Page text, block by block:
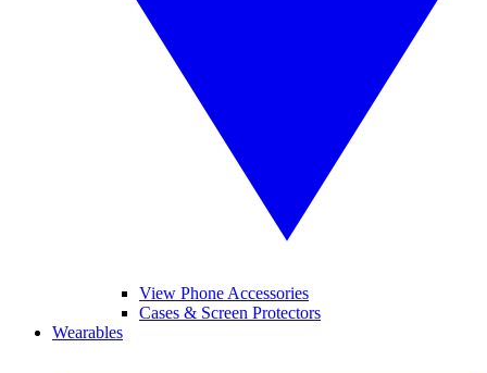
View Phone Accessories
Cases & Screen Protectors
Wearables